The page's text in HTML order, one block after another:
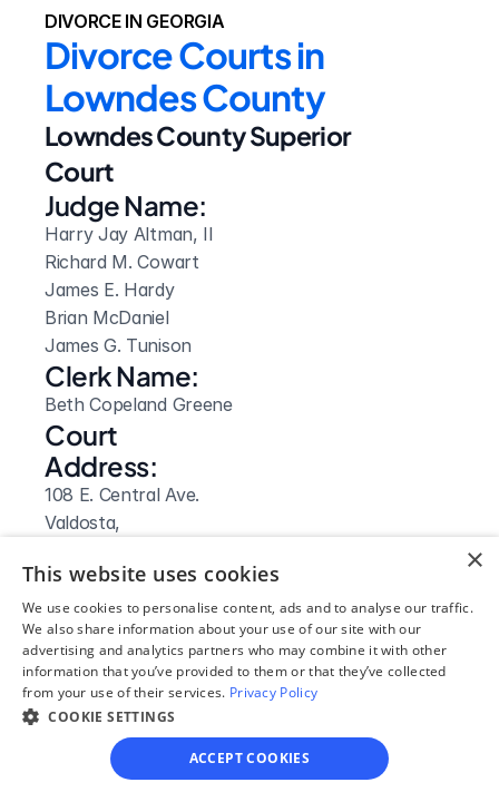
DIVORCE IN GEORGIA
Divorce Courts in
Lowndes County
Lowndes County Superior
Court
Judge Name:
Harry Jay Altman, II
Richard M. Cowart
James E. Hardy
Brian McDaniel
James G. Tunison
Clerk Name:
Beth Copeland Greene
Court
Address:
108 E. Central Ave.
Valdosta,
31601
Phone:
(229) 333 5126
Fax:
(229) 333 7637
Clerk Hours:
8am-5pm
Website:
×
This website uses cookies
We use cookies to personalise content, ads and to analyse our traffic.
We also share information about your use of our site with our
advertising and analytics partners who may combine it with other
information that you’ve provided to them or that they’ve collected
from your use of their services. Privacy Policy
COOKIE SETTINGS
ACCEPT COOKIES